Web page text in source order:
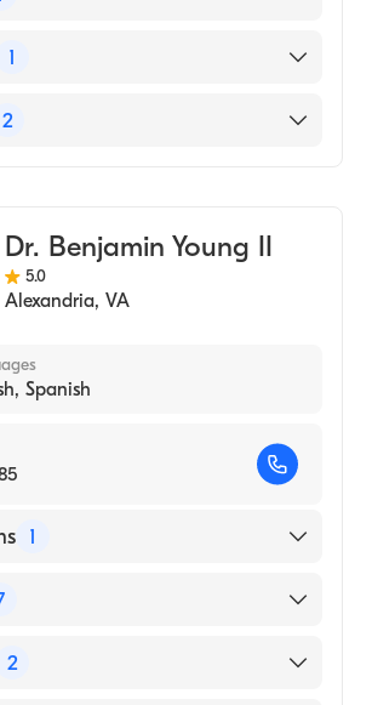
School of Medicine
1
2
Dr. Benjamin Young II
5.0
Alexandria, VA
Spanish
1
of Internal Medicine
Florida (Advanced Endoscopy
2